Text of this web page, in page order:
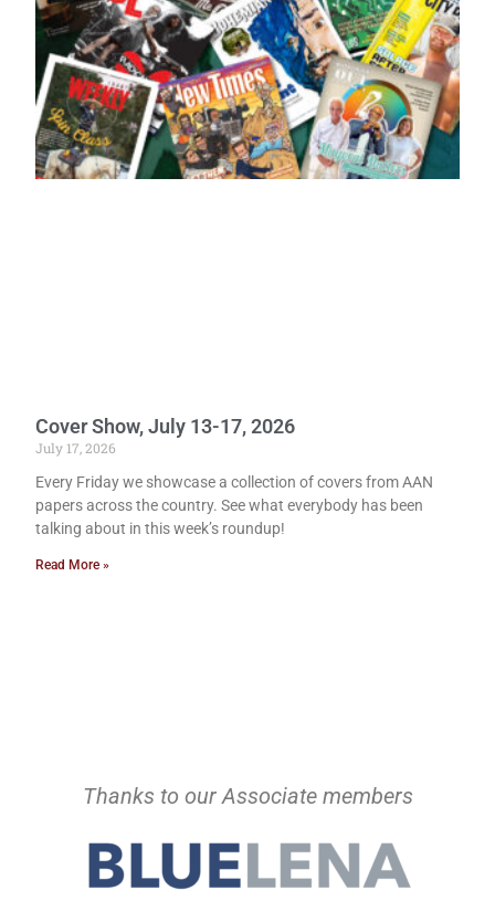
Cover Show, July 13-17, 2026
July 17, 2026
Every Friday we showcase a collection of covers from AAN
papers across the country. See what everybody has been
talking about in this week’s roundup!
Read More »
Thanks to our Associate members